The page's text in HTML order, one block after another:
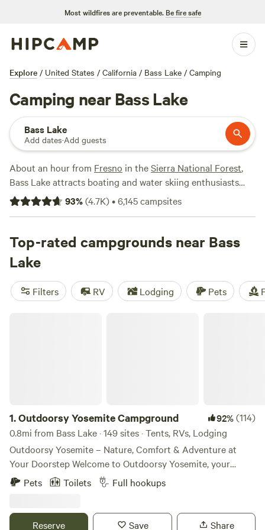
Most wildfires are preventable. Be fire safe
Explore / United States / California / Bass Lake / Camping
Camping near Bass Lake
Bass Lake
Add dates·Add guests
About an hour from Fresno in theSierra National Forest,
Bass Lake attracts boating and water skiing enthusiasts
with its reservoir, often touted as a mini
nearby Oakhurst
up the road has a wider selection of
be close to Yosemite National Park, including boat and
water sports rentals, RV resorts, and tons of campgrounds
for tent camping. The town is set on the northern shores of
the lake—for a quieter alternative, consider the US Forest
Service’sLupine Campground, offering campsites with fire
93%(4.7K)•6,145campsites
Top-rated campgrounds near Bass
Lake
Filters RV Lodging Pets
1.Outdoorsy Yosemite Campground 92%(114)
0.8mi from Bass Lake · 149 sites · Tents, RVs, Lodging
Outdoorsy Yosemite – Nature, Comfort & Adventure at
Your Doorstep Welcome to Outdoorsy Yosemite, your
gateway to unforgettable outdoor experiences just minutes
from Yosemite National Park. Nestled in the Sierra Nevada
charm and modern comfort, perfect for RV travelers,
Pets Toilets Full hookups
Reserve Save Share